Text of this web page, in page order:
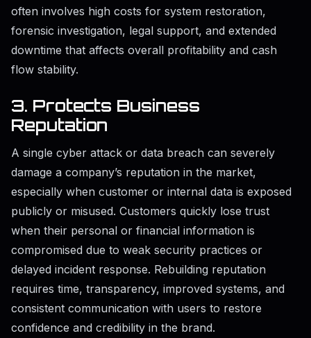
often involves high costs for system restoration,
forensic investigation, legal support, and extended
downtime that affects overall profitability and cash
flow stability.
3. Protects Business
Reputation
A single cyber attack or data breach can severely
damage a company’s reputation in the market,
especially when customer or internal data is exposed
publicly or misused. Customers quickly lose trust
when their personal or financial information is
compromised due to weak security practices or
delayed incident response. Rebuilding reputation
requires time, transparency, improved systems, and
consistent communication with users to restore
confidence and credibility in the brand.